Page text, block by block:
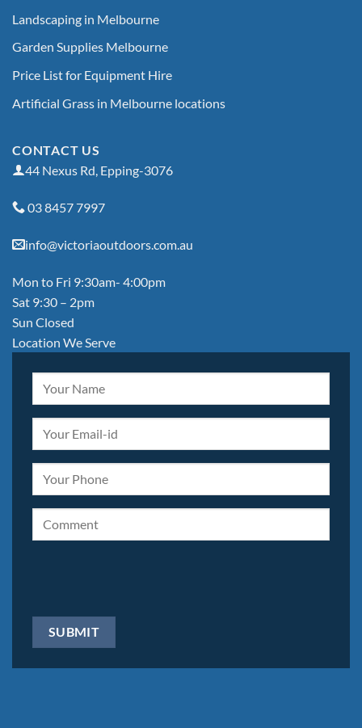
Landscaping in Melbourne
Garden Supplies Melbourne
Price List for Equipment Hire
Artificial Grass in Melbourne locations
CONTACT US
44 Nexus Rd, Epping-3076
03 8457 7997
info@victoriaoutdoors.com.au
Mon to Fri 9:30am- 4:00pm
Sat 9:30 – 2pm
Sun Closed
Location We Serve